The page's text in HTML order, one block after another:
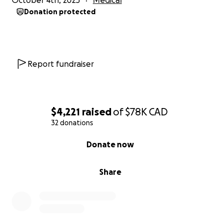
$4,221 raisedof$78K CAD
32 donations
Share
Donate now
Donation protected
Report fundraiser